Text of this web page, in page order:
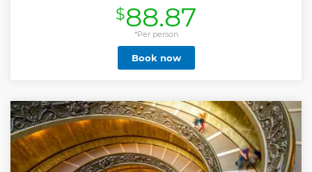
millions of travelers. Explore intriguing sites and then visit
the Sistine Chapel to see incredible frescoes by
Michelangelo. Continue your tour as you enter St. Peter’s
Basilica with priority access. Admire even more
Renaissance masterpieces inside the beautiful church as
you appreciate Michelangelo’s ‘Pietà’ and Bernini’s altar
multilingual staff will welcome you to our fully equipped,
air-conditioned offices.
Show less
$88.87
*Per person
Book now